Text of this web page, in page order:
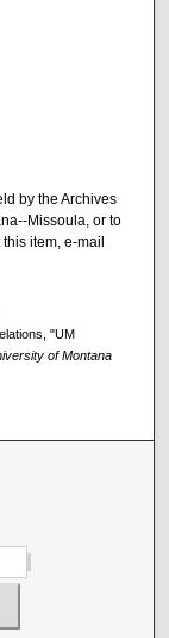
by the Archives
Missoula, or to
item, e-mail
"UM
of Montana